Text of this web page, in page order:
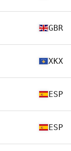
GBR
XKX
ESP
ESP